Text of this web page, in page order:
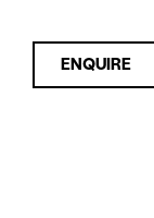
ENQUIRE